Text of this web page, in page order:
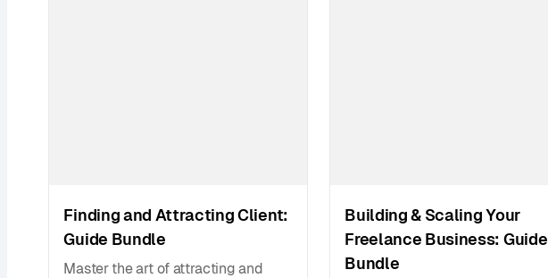
Finding and Attracting Client:
Guide Bundle
Master the art of attracting and
Building & Scaling Your
Freelance Business: Guide
Bundle